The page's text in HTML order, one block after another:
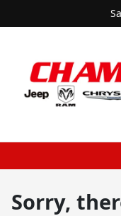
Sorry,